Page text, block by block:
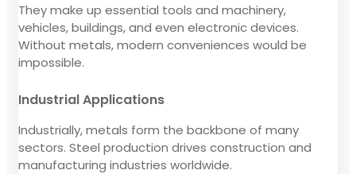
They make up essential tools and machinery,
vehicles, buildings, and even electronic devices.
Without metals, modern conveniences would be
impossible.
Industrial Applications
Industrially, metals form the backbone of many
sectors. Steel production drives construction and
manufacturing industries worldwide.